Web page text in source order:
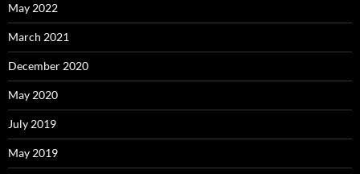
May 2022
March 2021
December 2020
May 2020
July 2019
May 2019